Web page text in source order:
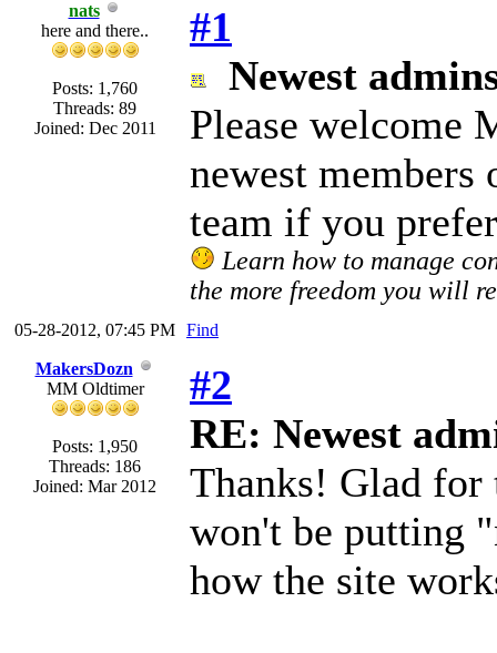
nats
here and there..
Posts: 1,760
Threads: 89
Joined: Dec 2011
#1
Newest
Please welcome
newest
team if you
Learn how to manage
the more freedom you will
05-28-2012, 07:45 PM Find
MakersDozn
MM Oldtimer
Posts: 1,950
Threads: 186
Joined: Mar 2012
#2
RE: Newest
Thanks! Glad for
won't be putting
how the site